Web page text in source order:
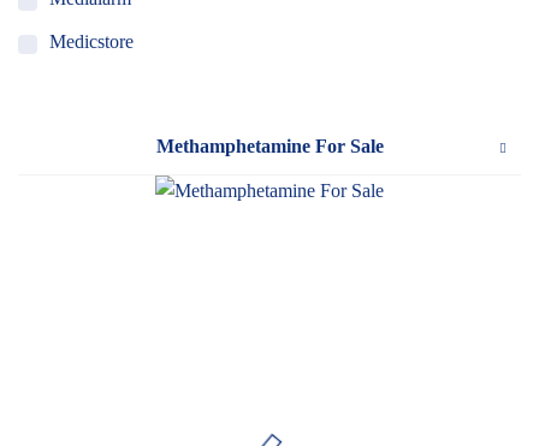
Medicstore
Methamphetamine For Sale